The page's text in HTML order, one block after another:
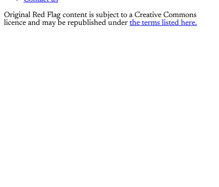
Original Red Flag content is subject to a Creative Commons
licence and may be republished under the terms listed here.